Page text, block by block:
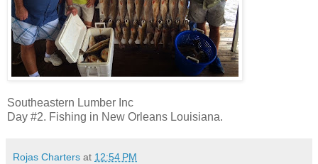
Southeastern Lumber Inc
Day #2. Fishing in New Orleans Louisiana.
Rojas Charters at 12:54 PM